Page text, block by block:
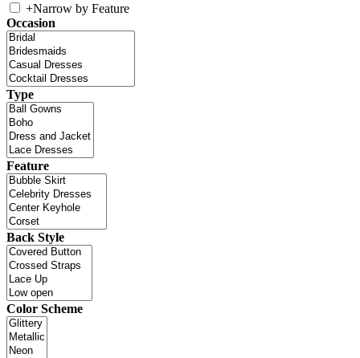
+Narrow by Feature
Occasion
Type
Feature
Back Style
Color Scheme